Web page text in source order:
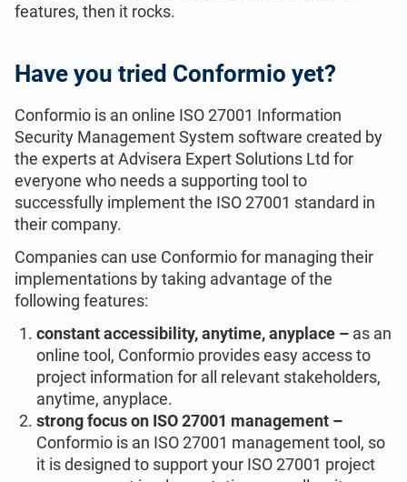
features, then it rocks.
Have you tried Conformio yet?
Conformio is an online ISO 27001 Information
Security Management System software created by
the experts at Advisera Expert Solutions Ltd for
everyone who needs a supporting tool to
successfully implement the ISO 27001 standard in
their company.
Companies can use Conformio for managing their
implementations by taking advantage of the
following features:
constant accessibility, anytime, anyplace – as an
online tool, Conformio provides easy access to
project information for all relevant stakeholders,
anytime, anyplace.
strong focus on ISO 27001 management –
Conformio is an ISO 27001 management tool, so
it is designed to support your ISO 27001 project